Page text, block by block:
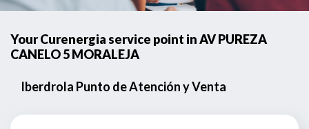
Your Curenergia service point in AV PUREZA
CANELO 5 MORALEJA
Iberdrola Punto de Atención y Venta